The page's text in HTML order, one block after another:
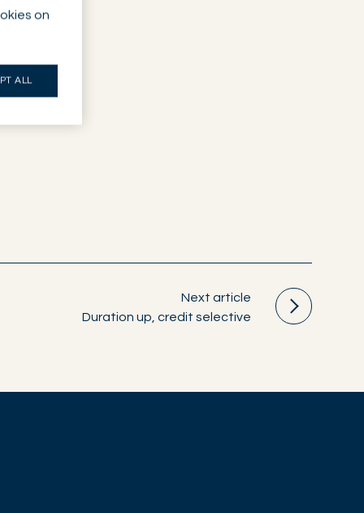
Next article
Duration up, credit selective
on
ALL